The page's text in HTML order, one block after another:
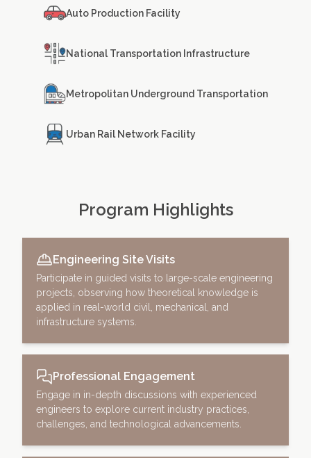
Auto Production Facility
National Transportation Infrastructure
Metropolitan Underground Transportation
Urban Rail Network Facility
Program Highlights
Engineering Site Visits
Participate in guided visits to large-scale engineering
projects, observing how theoretical knowledge is
applied in real-world civil, mechanical, and
infrastructure systems.
Professional Engagement
Engage in in-depth discussions with experienced
engineers to explore current industry practices,
challenges, and technological advancements.